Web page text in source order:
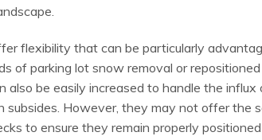
flexibility that can be particularly
of parking lot snow removal or
also be easily increased to handle the
subsides. However, they may not offer the
to ensure they remain properly